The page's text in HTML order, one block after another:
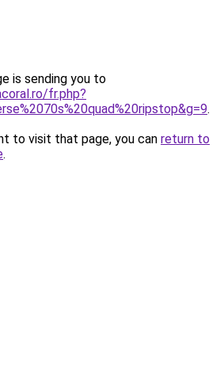
is sending you to
fr.php?
.
to visit that page, you can return to
.